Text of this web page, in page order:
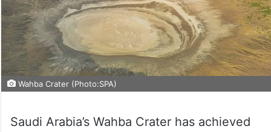
Wahba Crater (Photo:SPA)
Saudi Arabia’s Wahba Crater has achieved